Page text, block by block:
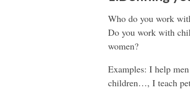
Who do you work
Do you work with
women?
Examples: I help
children…, I teach